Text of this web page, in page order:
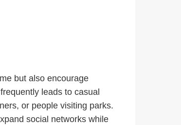
but also encourage
leads to casual
or people visiting parks.
social networks while